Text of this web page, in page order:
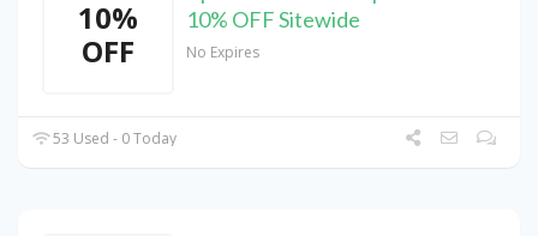
10%
OFF
10% OFF Sitewide
No Expires
53 Used - 0 Today